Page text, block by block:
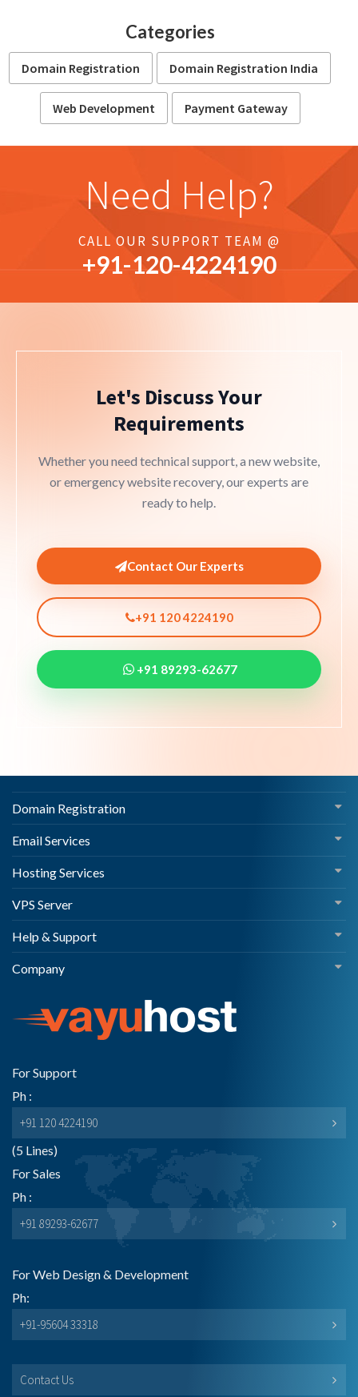
Categories
Domain Registration Domain Registration India
Web Development Payment Gateway
Need Help?
CALL OUR SUPPORT TEAM @
+91-120-4224190
Let's Discuss Your
Requirements
Whether you need technical support, a new website,
or emergency website recovery, our experts are
ready to help.
Contact Our Experts
+91 120 4224190
+91 89293-62677
Domain Registration
Email Services
Hosting Services
VPS Server
Help & Support
Company
For Support
Ph :
+91 120 4224190
(5 Lines)
For Sales
Ph :
+91 89293-62677
For Web Design & Development
Ph:
+91-95604 33318
Contact Us